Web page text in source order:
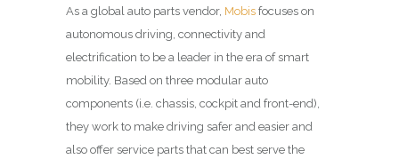
As a global auto parts vendor, Mobis focuses on
autonomous driving, connectivity and
electrification to be a leader in the era of smart
mobility. Based on three modular auto
components (i.e. chassis, cockpit and front-end),
they work to make driving safer and easier and
also offer service parts that can best serve the